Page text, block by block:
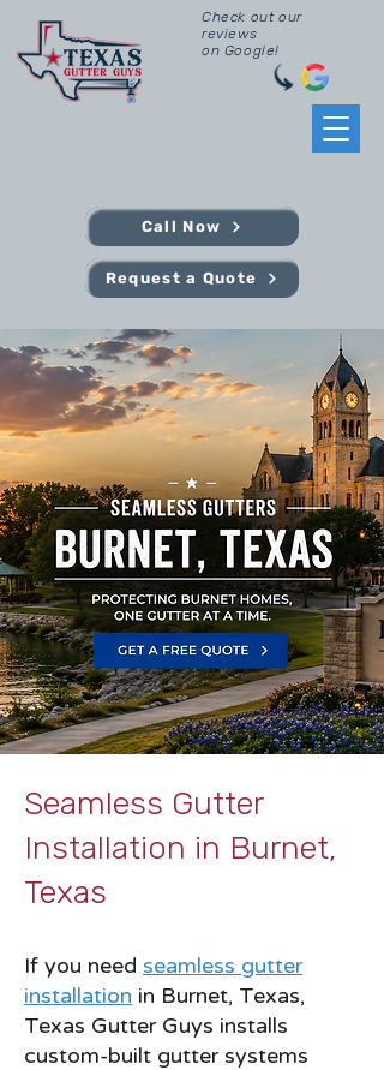
Check out our
reviews
on Google!
Call Now
Request a Quote
Seamless Gutter
Installation in Burnet,
Texas
If you need seamless gutter
installation in Burnet, Texas,
Texas Gutter Guys installs
custom-built gutter systems